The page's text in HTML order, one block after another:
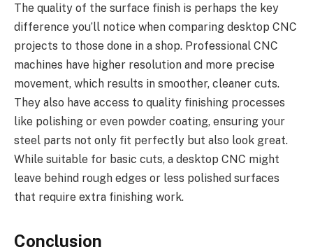
The quality of the surface finish is perhaps the key
difference you’ll notice when comparing desktop CNC
projects to those done in a shop. Professional CNC
machines have higher resolution and more precise
movement, which results in smoother, cleaner cuts.
They also have access to quality finishing processes
like polishing or even powder coating, ensuring your
steel parts not only fit perfectly but also look great.
While suitable for basic cuts, a desktop CNC might
leave behind rough edges or less polished surfaces
that require extra finishing work.
Conclusion